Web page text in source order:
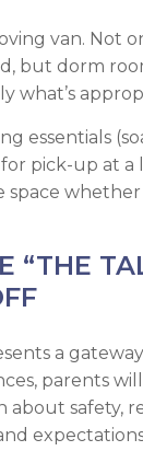
van. Not
but dorm
what’s
essentials
pick-up at a
space
“THE
a
parents
about safety,